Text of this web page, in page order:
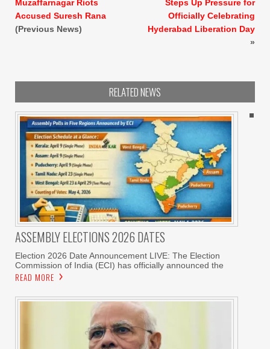
Muzaffarnagar Riots
Accused Suresh Rana
(Previous News)
Steps Up Pressure for
Officially Celebrating
Hyderabad Liberation Day
»
RELATED NEWS
ASSEMBLY ELECTIONS 2026 DATES
Election 2026 Date Announcement LIVE: The Election
Commission of India (ECI) has officially announced the
READ MORE